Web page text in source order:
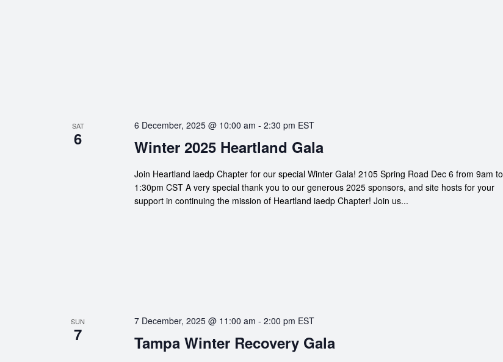
SAT
6 Winter 2025 Heartland Gala
6 December, 2025 @ 10:00 am - 2:30 pm EST
Join Heartland iaedp Chapter for our special Winter Gala! 2105 Spring Road Dec 6 from 9am to
1:30pm CST A very special thank you to our generous 2025 sponsors, and site hosts for your
support in continuing the mission of Heartland iaedp Chapter! Join us...
SUN
7 Tampa Winter Recovery Gala
7 December, 2025 @ 11:00 am - 2:00 pm EST